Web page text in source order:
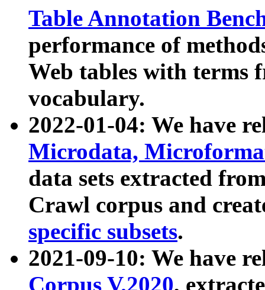
Table Annotation
performance of
Web tables with terms
vocabulary.
2022-01-04: We have
Microdata,
data sets extracted
Crawl corpus and
specific subsets.
2021-09-10: We have
Corpus V.2020,